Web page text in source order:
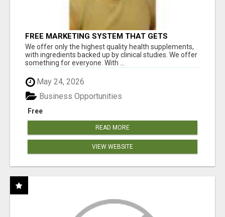
FREE MARKETING SYSTEM THAT GETS
RESULTS
We offer only the highest quality health supplements,
with ingredients backed up by clinical studies. We offer
something for everyone. With ...
May 24, 2026
Free
Business Opportunities
READ MORE
VIEW WEBSITE